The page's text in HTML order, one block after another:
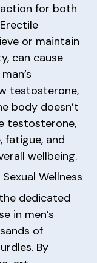
for both
or maintain
can cause
testosterone,
body doesn’t
testosterone,
fatigue, and
wellbeing.
Wellness
dedicated
in men’s
of
By